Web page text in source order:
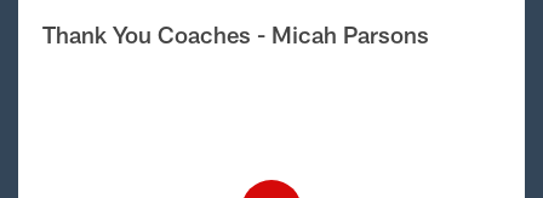
Thank You Coaches - Micah Parsons